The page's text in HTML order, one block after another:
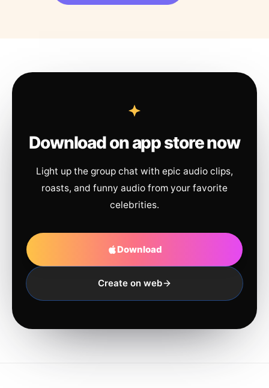
Download on app store now
Light up the group chat with epic audio clips,
roasts, and funny audio from your favorite
celebrities.
Download
Create on web